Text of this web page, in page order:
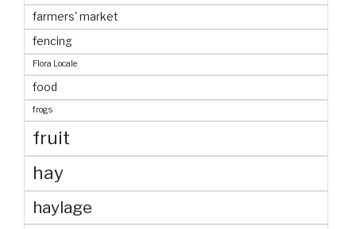
farmers' market
fencing
Flora Locale
food
frogs
fruit
hay
haylage